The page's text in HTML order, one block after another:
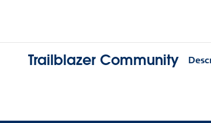
Trailblazer Community